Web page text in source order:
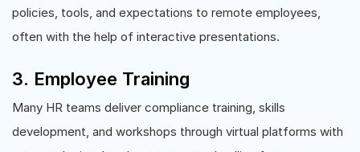
policies, tools, and expectations to remote employees,
often with the help of interactive presentations.
3. Employee Training
Many HR teams deliver compliance training, skills
development, and workshops through virtual platforms with